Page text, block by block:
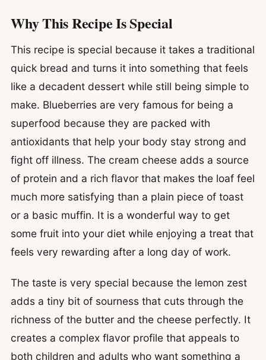
Why This Recipe Is Special
This recipe is special because it takes a traditional
quick bread and turns it into something that feels
like a decadent dessert while still being simple to
make. Blueberries are very famous for being a
superfood because they are packed with
antioxidants that help your body stay strong and
fight off illness. The cream cheese adds a source
of protein and a rich flavor that makes the loaf feel
much more satisfying than a plain piece of toast
or a basic muffin. It is a wonderful way to get
some fruit into your diet while enjoying a treat that
feels very rewarding after a long day of work.
The taste is very special because the lemon zest
adds a tiny bit of sourness that cuts through the
richness of the butter and the cheese perfectly. It
creates a complex flavor profile that appeals to
both children and adults who want something a